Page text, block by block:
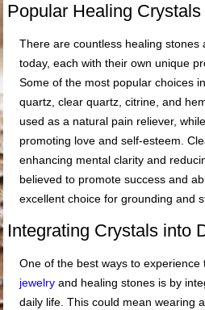
Popular Healing
There are countless healing stones
today, each with their own unique
Some of the most popular choices
quartz, clear quartz, citrine, and
used as a natural pain reliever,
promoting love and self-esteem.
enhancing mental clarity and
believed to promote success and
excellent choice for grounding and
Integrating Crystals into
One of the best ways to
jewelry and healing stones is by
daily life. This could mean wearing